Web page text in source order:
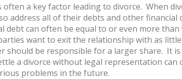
often a key factor leading to divorce. When
address all of their debts and other
debt can often be equal to or even more
want to exit the relationship with as
should be responsible for a larger share. It
a divorce without legal representation can
problems in the future.